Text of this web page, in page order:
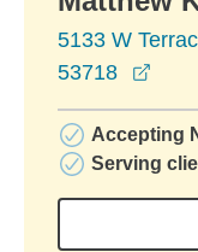
5133 W
53718
Accepting
Serving